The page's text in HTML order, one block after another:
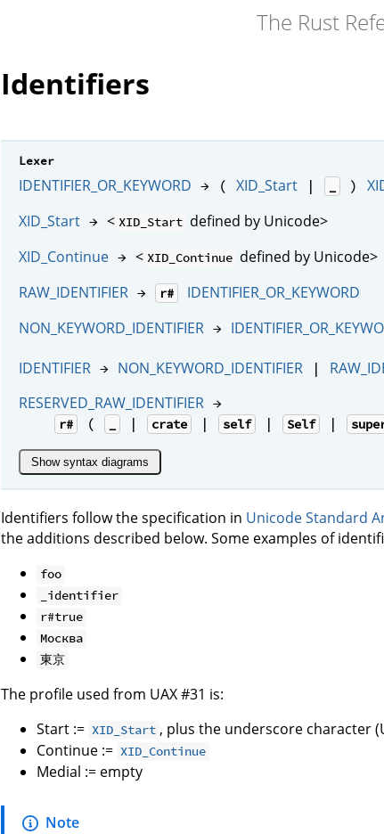
The Rust
Identifiers
Lexer
IDENTIFIER_OR_KEYWORD → ( XID_Start | )
XID_Start → < XID_Start defined by Unicode>
XID_Continue → < XID_Continue defined by Unicode>
RAW_IDENTIFIER → r#
IDENTIFIER_OR_KEYWORD
NON_KEYWORD_IDENTIFIER →
IDENTIFIER → NON_KEYWORD_IDENTIFIER |
RESERVED_RAW_IDENTIFIER →
r# ( | crate | self | Self |
Show syntax diagrams
Identifiers follow the specification in Unicode Standard
the additions described below. Some examples of
foo
_identifier
r#true
Москва
東京
The profile used from UAX #31 is:
Start := XID_Start , plus the underscore character
Continue := XID_Continue
Medial := empty
Note